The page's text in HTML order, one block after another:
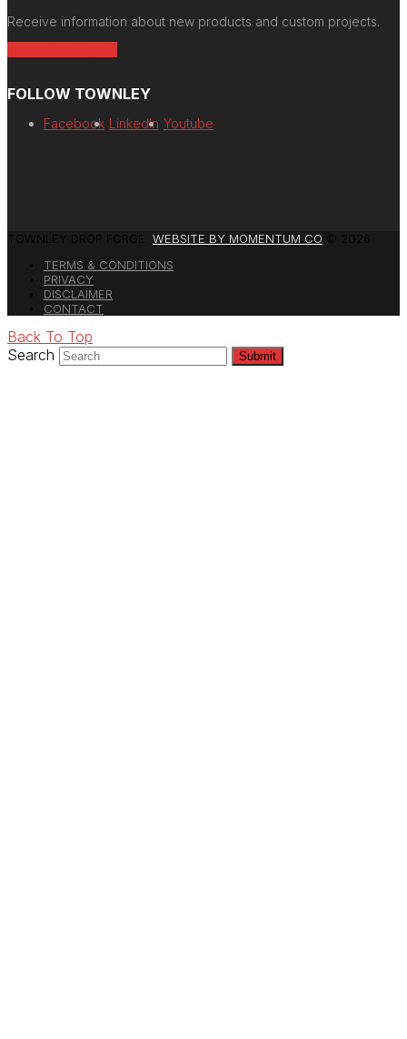
Receive information about new products and custom projects.
FOLLOW TOWNLEY
Facebook LinkedIn Youtube
TOWNLEY DROP FORGE. WEBSITE BY MOMENTUM CO
TERMS & CONDITIONS
PRIVACY
DISCLAIMER
CONTACT
Back To Top
Search
Submit